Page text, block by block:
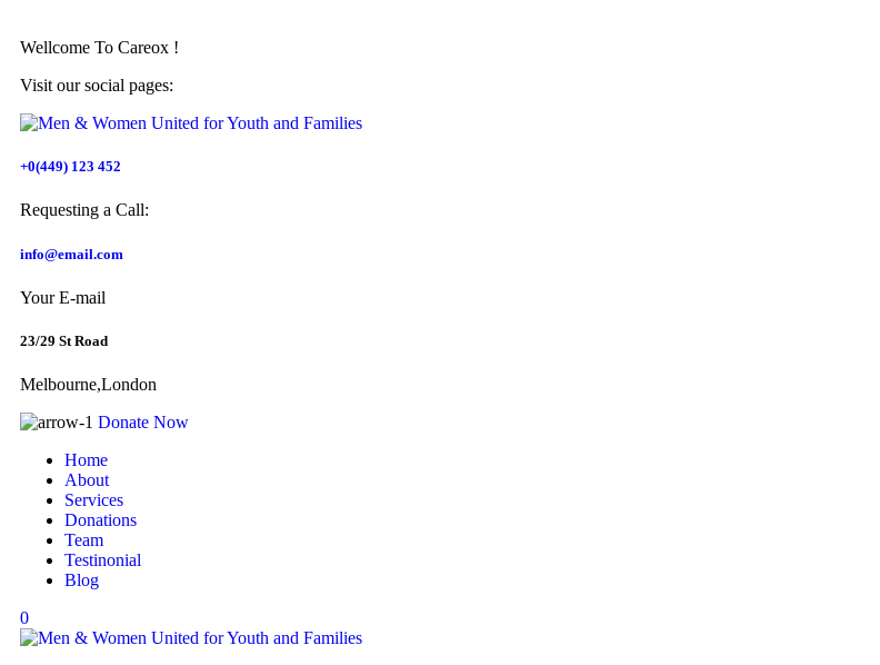
Wellcome To Careox !
Visit our social pages:
+0(449) 123 452
Requesting a Call:
info@email.com
Your E-mail
23/29 St Road
Melbourne,London
Donate Now
Home
About
Services
Donations
Team
Testinonial
Blog
0